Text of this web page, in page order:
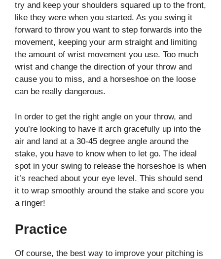
try and keep your shoulders squared up to the front,
like they were when you started. As you swing it
forward to throw you want to step forwards into the
movement, keeping your arm straight and limiting
the amount of wrist movement you use. Too much
wrist and change the direction of your throw and
cause you to miss, and a horseshoe on the loose
can be really dangerous.
In order to get the right angle on your throw, and
you’re looking to have it arch gracefully up into the
air and land at a 30-45 degree angle around the
stake, you have to know when to let go. The ideal
spot in your swing to release the horseshoe is when
it’s reached about your eye level. This should send
it to wrap smoothly around the stake and score you
a ringer!
Practice
Of course, the best way to improve your pitching is